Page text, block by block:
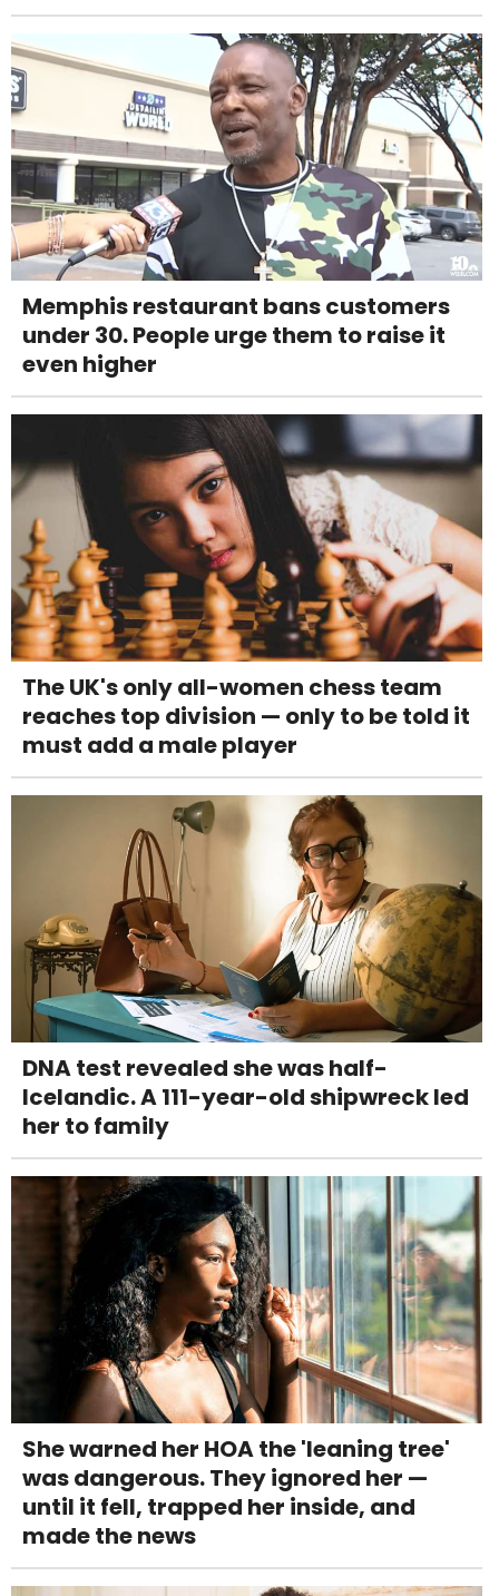
Memphis restaurant bans customers
under 30. People urge them to raise it
even higher
The UK's only all-women chess team
reaches top division — only to be told it
must add a male player
DNA test revealed she was half-
Icelandic. A 111-year-old shipwreck led
her to family
She warned her HOA the 'leaning tree'
was dangerous. They ignored her —
until it fell, trapped her inside, and
made the news